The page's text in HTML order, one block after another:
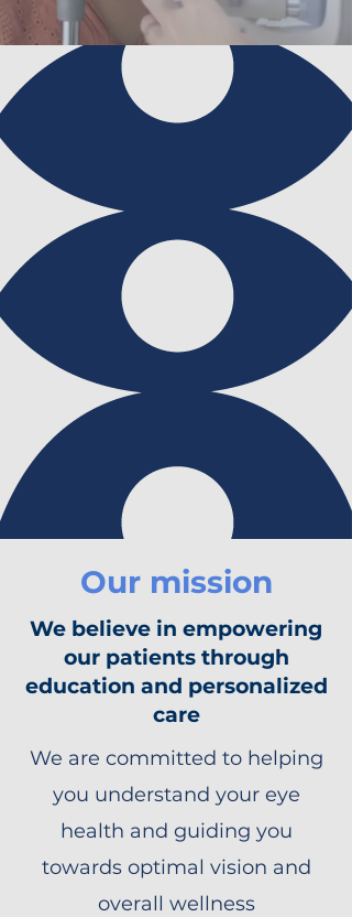
Our mission
We believe in empowering
our patients through
education and personalized
care
We are committed to helping
you understand your eye
health and guiding you
towards optimal vision and
overall wellness